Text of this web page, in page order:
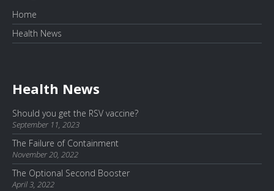
Home
Health News
Health News
Should you get the RSV vaccine?
September 11, 2023
The Failure of Containment
November 20, 2022
The Optional Second Booster
April 3, 2022